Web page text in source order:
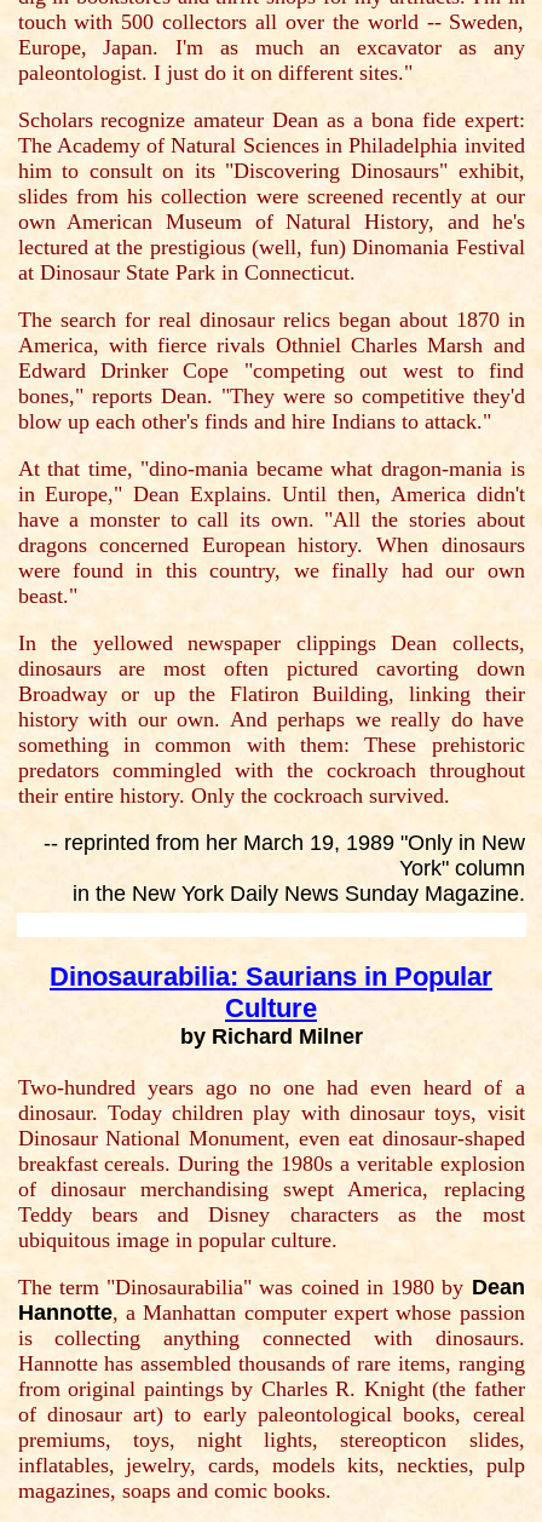
touch with 500 collectors all over the world -- Sweden,
Europe, Japan. I'm as much an excavator as any
paleontologist. I just do it on different sites."
Scholars recognize amateur Dean as a bona fide expert:
The Academy of Natural Sciences in Philadelphia invited
him to consult on its "Discovering Dinosaurs" exhibit,
slides from his collection were screened recently at our
own American Museum of Natural History, and he's
lectured at the prestigious (well, fun) Dinomania Festival
at Dinosaur State Park in Connecticut.
The search for real dinosaur relics began about 1870 in
America, with fierce rivals Othniel Charles Marsh and
Edward Drinker Cope "competing out west to find
bones," reports Dean. "They were so competitive they'd
blow up each other's finds and hire Indians to attack."
At that time, "dino-mania became what dragon-mania is
in Europe," Dean Explains. Until then, America didn't
have a monster to call its own. "All the stories about
dragons concerned European history. When dinosaurs
were found in this country, we finally had our own
beast."
In the yellowed newspaper clippings Dean collects,
dinosaurs are most often pictured cavorting down
Broadway or up the Flatiron Building, linking their
history with our own. And perhaps we really do have
something in common with them: These prehistoric
predators commingled with the cockroach throughout
their entire history. Only the cockroach survived.
-- reprinted from her March 19, 1989 "Only in New
York" column
in the New York Daily News Sunday Magazine.
Dinosaurabilia: Saurians in Popular
Culture
by Richard Milner
Two-hundred years ago no one had even heard of a
dinosaur. Today children play with dinosaur toys, visit
Dinosaur National Monument, even eat dinosaur-shaped
breakfast cereals. During the 1980s a veritable explosion
of dinosaur merchandising swept America, replacing
Teddy bears and Disney characters as the most
ubiquitous image in popular culture.
The term "Dinosaurabilia" was coined in 1980 by Dean
Hannotte, a Manhattan computer expert whose passion
is collecting anything connected with dinosaurs.
Hannotte has assembled thousands of rare items, ranging
from original paintings by Charles R. Knight (the father
of dinosaur art) to early paleontological books, cereal
premiums, toys, night lights, stereopticon slides,
inflatables, jewelry, cards, models kits, neckties, pulp
magazines, soaps and comic books.